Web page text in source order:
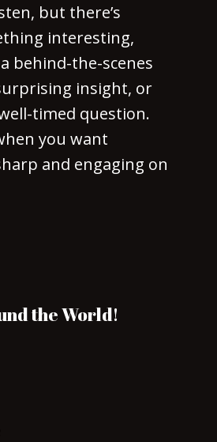
but there’s
interesting,
behind-the-scenes
insight, or
timed question.
you want
and engaging on
the World!